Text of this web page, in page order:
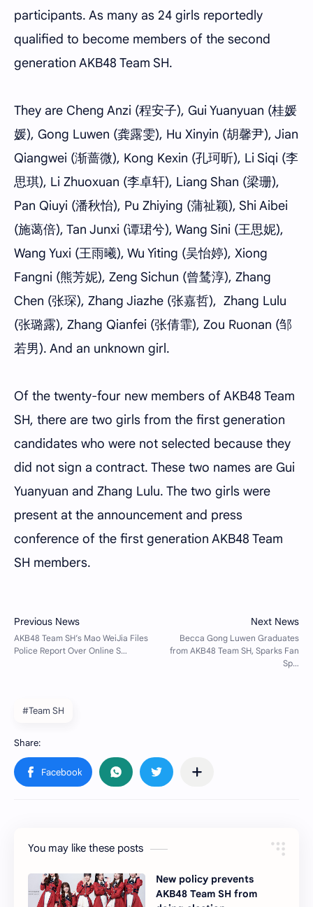
participants. As many as 24 girls reportedly
qualified to become members of the second
generation AKB48 Team SH.
They are Cheng Anzi (程安子), Gui Yuanyuan (桂媛
媛), Gong Luwen (龚露雯), Hu Xinyin (胡馨尹), Jian
Qiangwei (渐蔷微), Kong Kexin (孔珂昕), Li Siqi (李
思琪), Li Zhuoxuan (李卓轩), Liang Shan (梁珊),
Pan Qiuyi (潘秋怡), Pu Zhiying (蒲祉颖), Shi Aibei
(施蔼倍), Tan Junxi (谭珺兮), Wang Sini (王思妮),
Wang Yuxi (王雨曦), Wu Yiting (吴怡婷), Xiong
Fangni (熊芳妮), Zeng Sichun (曾鸶淳), Zhang
Chen (张琛), Zhang Jiazhe (张嘉哲), Zhang Lulu
(张璐露), Zhang Qianfei (张倩霏), Zou Ruonan (邹
若男). And an unknown girl.
Of the twenty-four new members of AKB48 Team
SH, there are two girls from the first generation
candidates who were not selected because they
did not sign a contract. These two names are Gui
Yuanyuan and Zhang Lulu. The two girls were
present at the announcement and press
conference of the first generation AKB48 Team
SH members.
#Team SH
You may like these posts
New policy prevents
AKB48 Team SH from